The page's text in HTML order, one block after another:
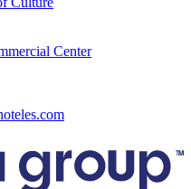
Center